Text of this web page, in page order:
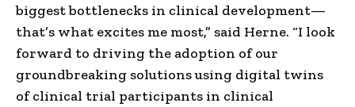
biggest bottlenecks in clinical development—
that’s what excites me most,” said Herne. “I look
forward to driving the adoption of our
groundbreaking solutions using digital twins
of clinical trial participants in clinical